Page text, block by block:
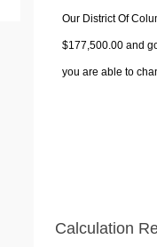
Our District Of
$177,500.00 and
you are able to
Calculation